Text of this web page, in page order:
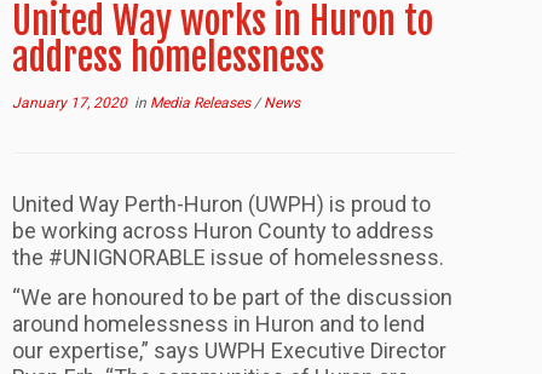
United Way works in Huron to
address homelessness
January 17, 2020in Media Releases/News
United Way Perth-Huron (UWPH) is proud to
be working across Huron County to address
the #UNIGNORABLE issue of homelessness.
“We are honoured to be part of the discussion
around homelessness in Huron and to lend
our expertise,” says UWPH Executive Director